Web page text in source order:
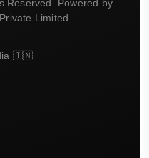
Reserved. Powered by
Limited.
🇮🇳